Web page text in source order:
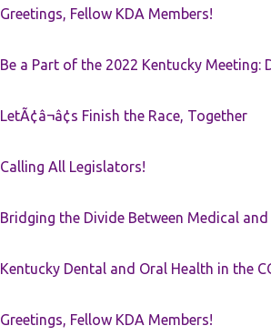
Greetings, Fellow KDA Members!
Be a Part of the 2022 Kentucky Meeting:
LetÃ¢â¬â¢s Finish the Race, Together
Calling All Legislators!
Bridging the Divide Between Medical and
Kentucky Dental and Oral Health in the
Greetings, Fellow KDA Members!